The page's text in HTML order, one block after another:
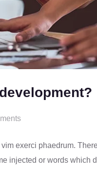
exerci phaedrum.
injected or words which